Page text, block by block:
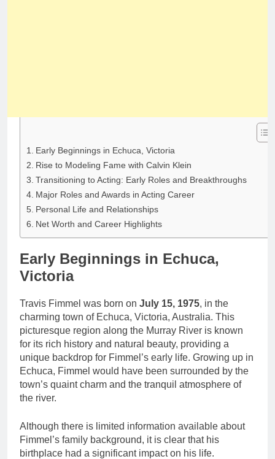
Early Beginnings in Echuca, Victoria
Rise to Modeling Fame with Calvin Klein
Transitioning to Acting: Early Roles and Breakthroughs
Major Roles and Awards in Acting Career
Personal Life and Relationships
Net Worth and Career Highlights
Early Beginnings in Echuca,
Victoria
Travis Fimmel was born on July 15, 1975, in the
charming town of Echuca, Victoria, Australia. This
picturesque region along the Murray River is known
for its rich history and natural beauty, providing a
unique backdrop for Fimmel’s early life. Growing up in
Echuca, Fimmel would have been surrounded by the
town’s quaint charm and the tranquil atmosphere of
the river.
Although there is limited information available about
Fimmel’s family background, it is clear that his
birthplace had a significant impact on his life.